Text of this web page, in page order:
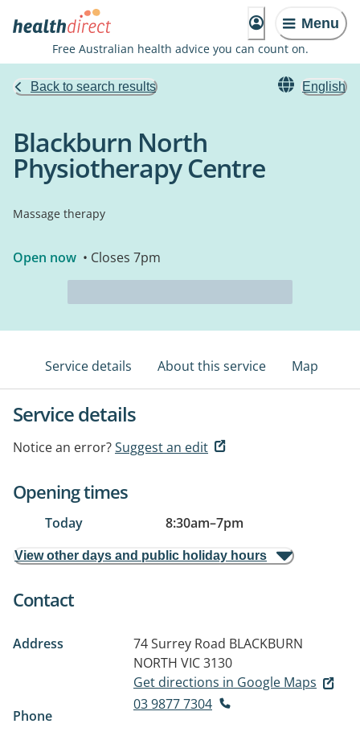
Menu
Free Australian health advice you can count on.
Back to search results English
Blackburn North
Physiotherapy Centre
Massage therapy
Open now • Closes 7pm
Service details About this service Map
Service details
Notice an error?Suggest an edit
Opening times
Today 8:30am–7pm
View other days and public holiday hours
Contact
Address 74 Surrey Road BLACKBURN
NORTH VIC 3130
Get directions in Google Maps
Phone
03 9877 7304